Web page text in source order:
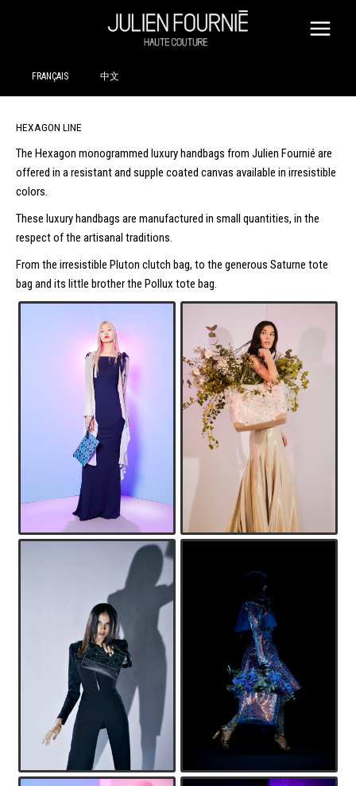
FRANÇAIS 中文
HEXAGON LINE
The Hexagon monogrammed luxury handbags from Julien Fournié are
offered in a resistant and supple coated canvas available in irresistible
colors.
These luxury handbags are manufactured in small quantities, in the
respect of the artisanal traditions.
From the irresistible Pluton clutch bag, to the generous Saturne tote
bag and its little brother the Pollux tote bag.